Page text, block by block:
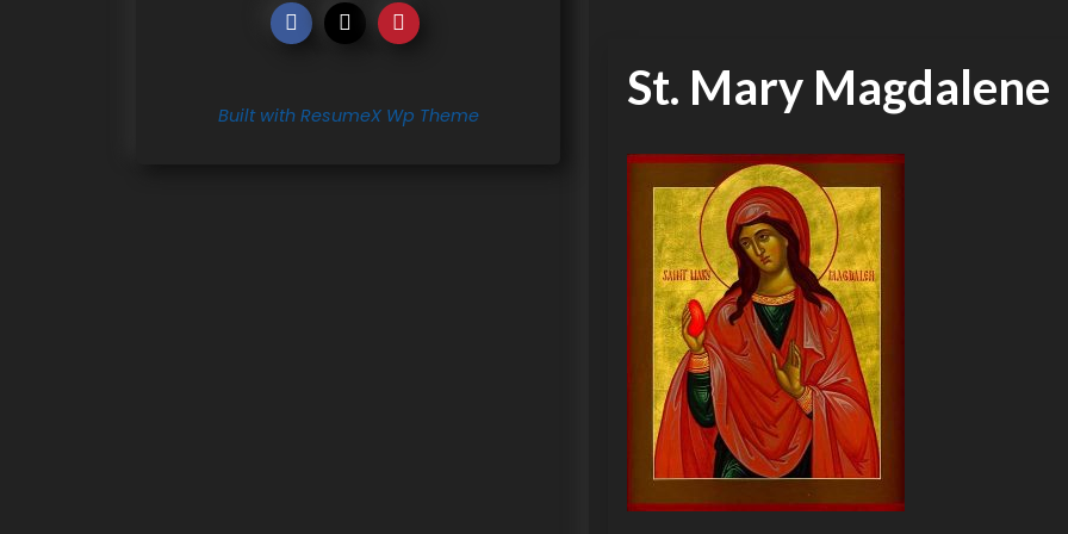
Built with ResumeX Wp Theme St. Mary Magdalene